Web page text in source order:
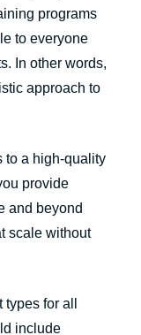
programs
to everyone
In other words,
approach to
to a high-quality
provide
and beyond
scale without
for all
include